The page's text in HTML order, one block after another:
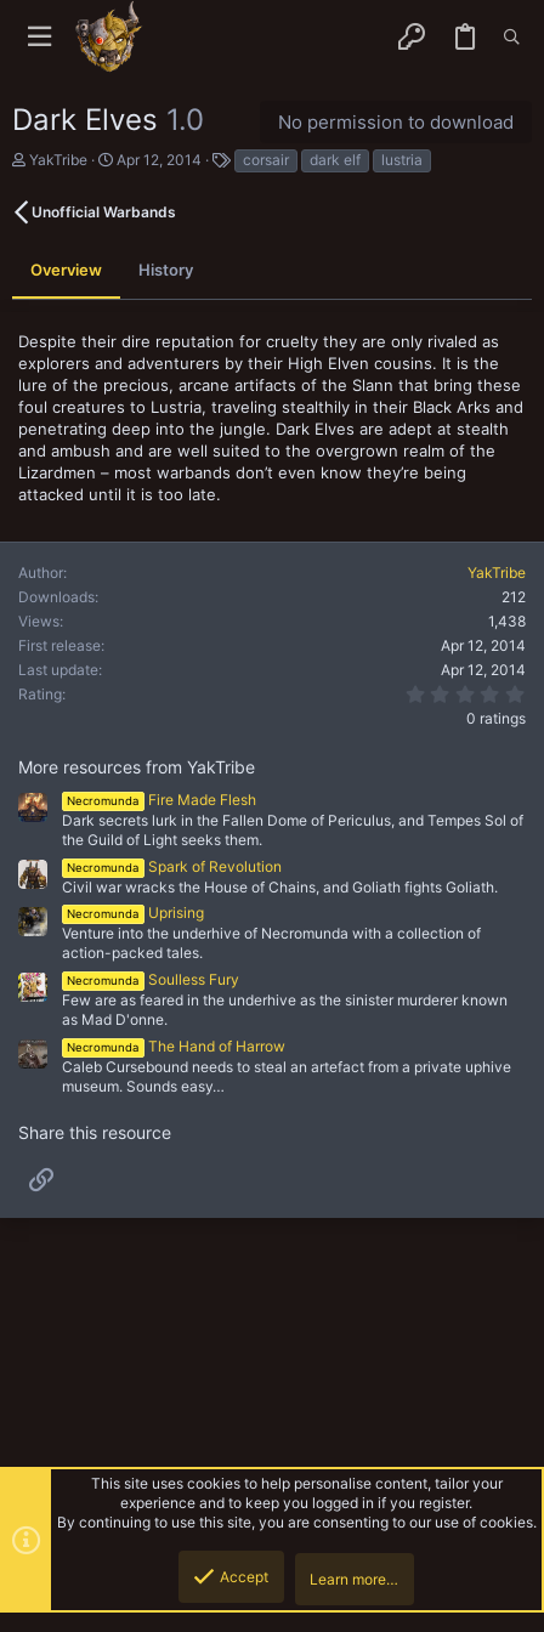
Dark Elves 1.0 No permission to download
A
h
YakTribe
C
a
n
e
Apr 12, 2014
T
a
corsair dark elf lustria
Unofficial Warbands
Overview History
Despite their dire reputation for cruelty they are only rivaled as
explorers and adventurers by their High Elven cousins. It is the
lure of the precious, arcane artifacts of the Slann that bring these
foul creatures to Lustria, traveling stealthily in their Black Arks and
penetrating deep into the jungle. Dark Elves are adept at stealth
and ambush and are well suited to the overgrown realm of the
Lizardmen – most warbands don’t even know they’re being
attacked until it is too late.
Author
YakTribe
Downloads
212
Views
1,438
First release
Apr 12, 2014
Last update
Apr 12, 2014
Rating
0 ratings
More resources from YakTribe
Necromunda
Fire Made Flesh
Dark secrets lurk in the Fallen Dome of Periculus, and Tempes Sol of
the Guild of Light seeks them.
Necromunda
Spark of Revolution
Civil war wracks the House of Chains, and Goliath fights Goliath.
Necromunda
Uprising
Venture into the underhive of Necromunda with a collection of
action-packed tales.
Necromunda
Soulless Fury
Few are as feared in the underhive as the sinister murderer known
as Mad D'onne.
Necromunda
The Hand of Harrow
Caleb Cursebound needs to steal an artefact from a private uphive
museum. Sounds easy…
Share this resource
This site uses cookies to help personalise content, tailor your
experience and to keep you logged in if you register.
By continuing to use this site, you are consenting to our use of cookies.
Accept Learn more…